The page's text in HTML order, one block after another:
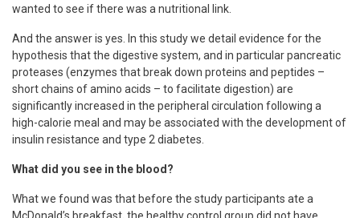
wanted to see if there was a nutritional link.
And the answer is yes. In this study we detail evidence for the
hypothesis that the digestive system, and in particular pancreatic
proteases (enzymes that break down proteins and peptides –
short chains of amino acids – to facilitate digestion) are
significantly increased in the peripheral circulation following a
high-calorie meal and may be associated with the development of
insulin resistance and type 2 diabetes.
What did you see in the blood?
What we found was that before the study participants ate a